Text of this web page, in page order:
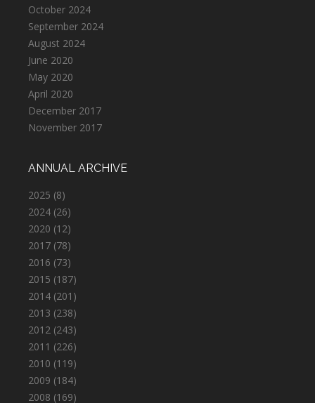
October 2024
September 2024
August 2024
June 2020
May 2020
April 2020
December 2017
November 2017
ANNUAL ARCHIVE
2025 (8)
2024 (26)
2020 (12)
2017 (78)
2016 (73)
2015 (187)
2014 (201)
2013 (238)
2012 (243)
2011 (226)
2010 (119)
2009 (184)
2008 (169)